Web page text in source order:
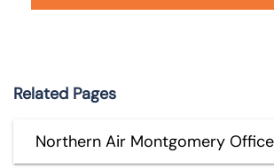
Related Pages
Northern Air Montgomery Office